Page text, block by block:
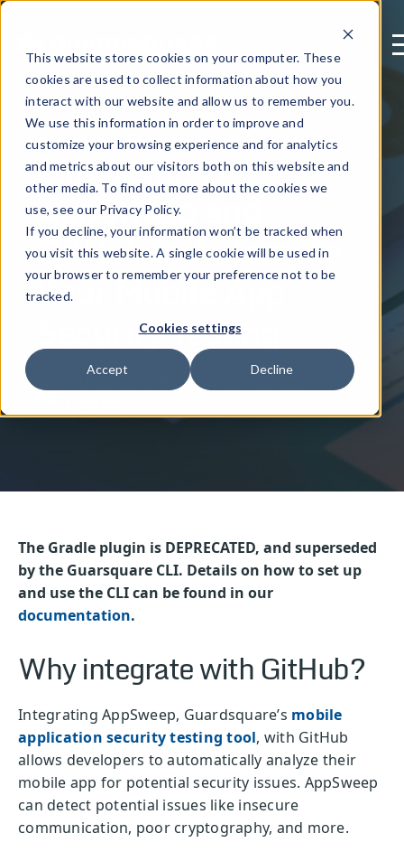
This website stores cookies on your computer. These
cookies are used to collect information about how you
interact with our website and allow us to remember you.
We use this information in order to improve and
customize your browsing experience and for analytics
and metrics about our visitors both on this website and
other media. To find out more about the cookies we
use, see our Privacy Policy.
If you decline, your information won’t be tracked when
you visit this website. A single cookie will be used in
your browser to remember your preference not to be
tracked.
Cookies settings
Accept Decline
February 23, 2022
Integrating
AppSweep and
GitHub to Automate
Your Mobile App
Security Testing
Written by: Izabela Perenc - Software
The Gradle plugin is DEPRECATED, and superseded
by the Guarsquare CLI. Details on how to set up
and use the CLI can be found in our
documentation.
Why integrate with GitHub?
Integrating AppSweep, Guardsquare’s mobile
application security testing tool, with GitHub
allows developers to automatically analyze their
mobile app for potential security issues. AppSweep
can detect potential issues like insecure
communication, poor cryptography, and more.